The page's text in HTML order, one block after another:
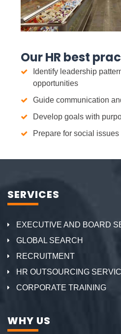
Our HR best
Identify leadership
opportunities
Guide communication
Develop goals with
Prepare for social issues
SERVICES
EXECUTIVE AND BOARD
GLOBAL SEARCH
RECRUITMENT
HR OUTSOURCING
CORPORATE TRAINING
WHY US